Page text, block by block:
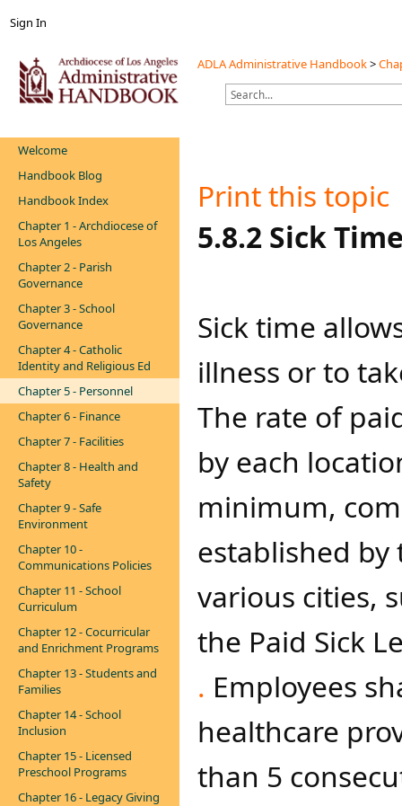
Sign In
ADLA Administrative Handbook>
Welcome
Handbook Blog
Handbook Index
Chapter 1 - Archdiocese of
Los Angeles
Chapter 2 - Parish
Governance
Chapter 3 - School
Governance
Chapter 4 - Catholic
Identity and Religious Ed
Chapter 5 - Personnel
Chapter 6 - Finance
Chapter 7 - Facilities
Chapter 8 - Health and
Safety
Chapter 9 - Safe
Environment
Chapter 10 -
Communications Policies
Chapter 11 - School
Curriculum
Chapter 12 - Cocurricular
and Enrichment Programs
Chapter 13 - Students and
Families
Chapter 14 - School
Inclusion
Chapter 15 - Licensed
Preschool Programs
Chapter 16 - Legacy Giving
Print this topic
​​​​​​​5.8.2 Sick
​​​Sick time
illness or to
The rate of
by each
minimum,
established by
various cities,
the Paid Sick
. Employees
healthcare
than 5